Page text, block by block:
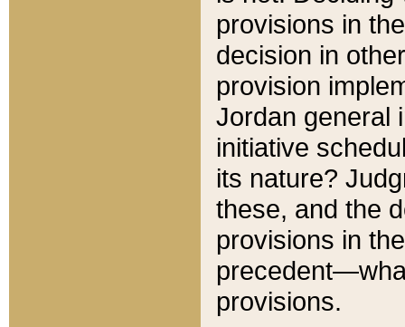
provisions in
decision in
provision
Jordan general
initiative
its nature?
these, and the
provisions in
provisions.